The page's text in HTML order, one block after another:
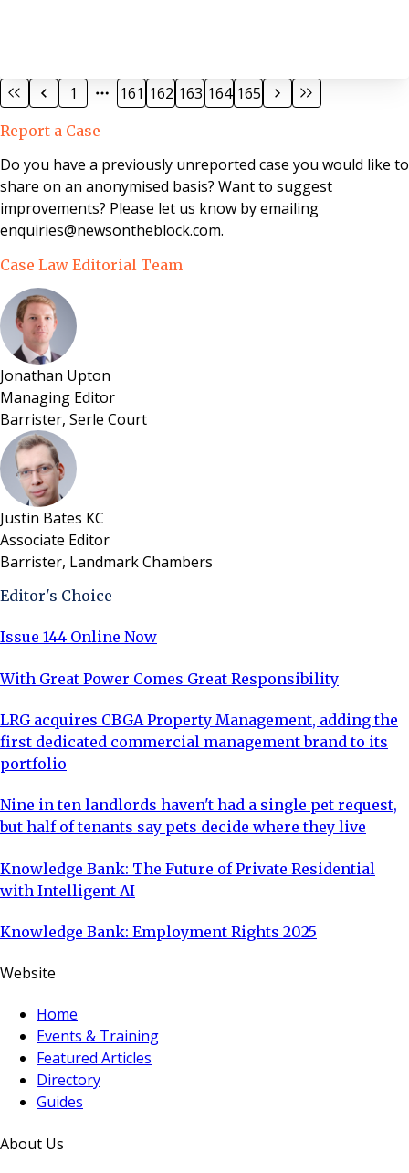
1 161 162 163 164 165
Report a Case
Do you have a previously unreported case you would like to
share on an anonymised basis? Want to suggest
improvements? Please let us know by emailing
enquiries@newsontheblock.com.
Case Law Editorial Team
Jonathan Upton
Managing Editor
Barrister, Serle Court
Justin Bates KC
Associate Editor
Barrister, Landmark Chambers
Editor's Choice
Issue 144 Online Now
With Great Power Comes Great Responsibility
LRG acquires CBGA Property Management, adding the
first dedicated commercial management brand to its
portfolio
Nine in ten landlords haven't had a single pet request,
but half of tenants say pets decide where they live
Knowledge Bank: The Future of Private Residential
with Intelligent AI
Knowledge Bank: Employment Rights 2025
Website
Home
Events & Training
Featured Articles
Directory
Guides
About Us